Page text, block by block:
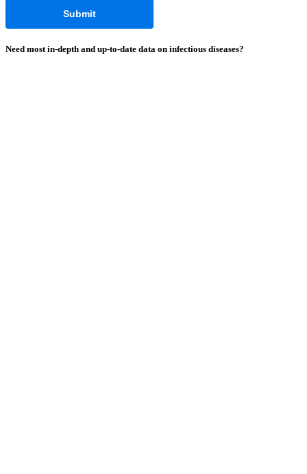
Need mostin-depth and up-to-date data on infectious diseases?